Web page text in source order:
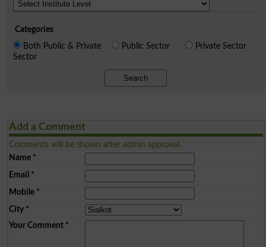
Categories
Both Public & Private
Sector
Public Sector Private Sector
Search
Add a Comment
Comments will be shown after admin approval.
Name*
Email *
Mobile*
City*
Your Comment*